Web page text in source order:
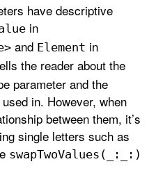
have descriptive
in
and Element in
the reader about the
parameter and the
in. However, when
between them, it’s
single letters such as
swapTwoValues(_: _:)